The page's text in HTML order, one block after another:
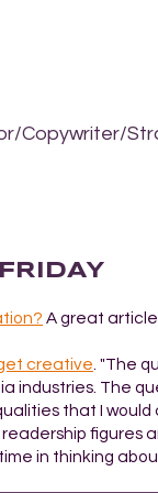
Copywriter/
A great article
creative . "The
industries. The
that I
figures
in thinking